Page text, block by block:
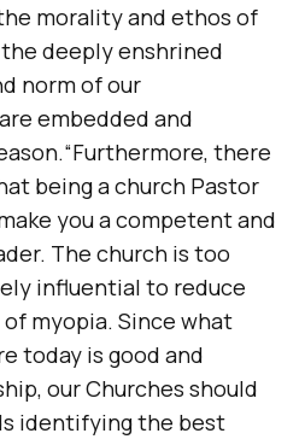
morality and ethos of
deeply enshrined
norm of our
embedded and
there
being a church Pastor
you a competent and
The church is too
influential to reduce
myopia. Since what
today is good and
our Churches should
identifying the best